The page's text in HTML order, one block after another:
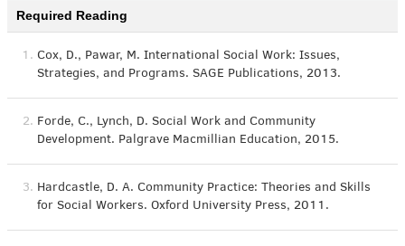
Required Reading
1. Cox, D., Pawar, M. International Social Work: Issues,
Strategies, and Programs. SAGE Publications, 2013.
2. Forde, C., Lynch, D. Social Work and Community
Development. Palgrave Macmillian Education, 2015.
3. Hardcastle, D. A. Community Practice: Theories and Skills
for Social Workers. Oxford University Press, 2011.